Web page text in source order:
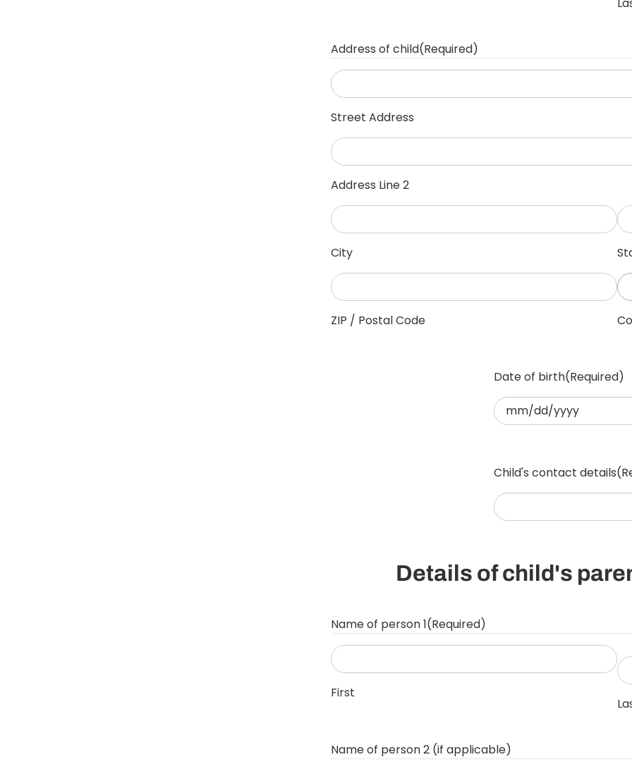
Address of child(Required)
Street Address
Address Line 2
City
ZIP / Postal Code
Date of birth(Required)
MM
slash
YYYY
Child's contact details
Details of child's
Name of person 1(Required)
First
Name of person 2 (if applicable)